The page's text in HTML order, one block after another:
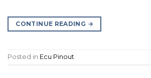
CONTINUE READING →
Posted in Ecu Pinout